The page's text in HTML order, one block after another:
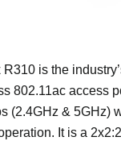
is the
802.11ac access
(2.4GHz & 5GHz)
It is a